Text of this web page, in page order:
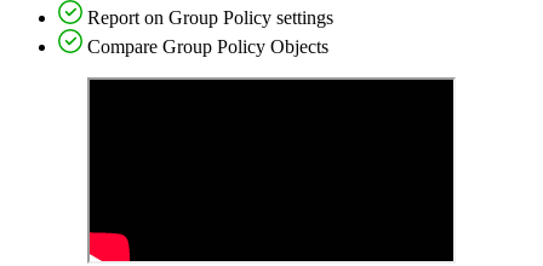
Report on Group Policy settings
Compare Group Policy Objects